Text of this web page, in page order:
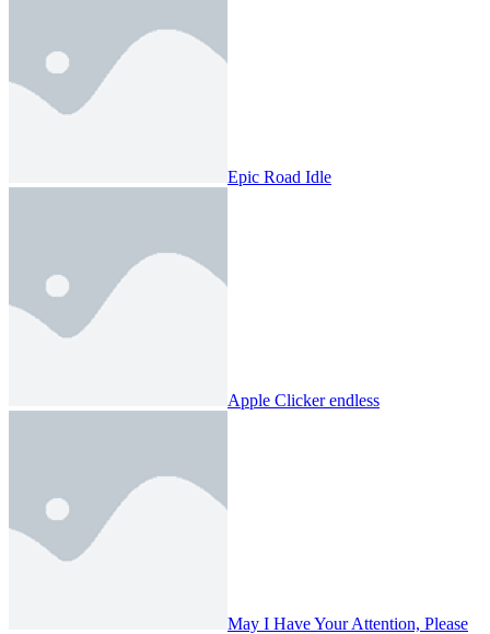
Epic Road Idle
Apple Clicker endless
May I Have Your Attention, Please